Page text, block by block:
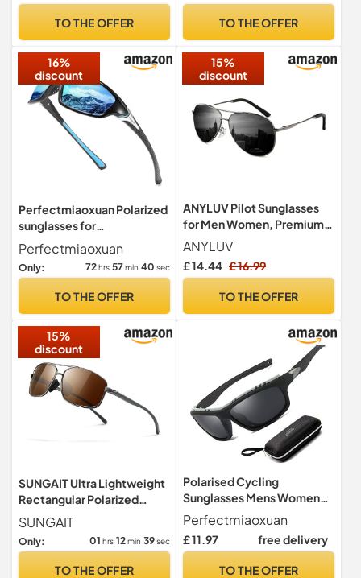
TO THE OFFER TO THE OFFER
16%
discount
Perfectmiaoxuan Polarized
sunglasses for
men/women;HD pilot
lenses light frame;
Golf/driving/fishing/travel
Eyewear
Perfectmiaoxuan
Only: 72hrs 57min 39 sec
TO THE OFFER
15%
discount
ANYLUV Pilot Sunglasses
for Men Women, Premium
Mens Sunglasses Polarised
Black UV Protection with
Metal Frame for Driving
ANYLUV
£ 14.44 £ 16.99
TO THE OFFER
15%
discount
SUNGAIT Ultra Lightweight
Rectangular Polarized
Sunglasses Men UV400
Protection (Gunmetal
Frame Brown Lens, 62)
Metal Frame SGT458 QC-
SUNGAIT
Only: 01 hrs 12 min 38sec
TO THE OFFER
Polarised Cycling
Sunglasses Mens Women
Wrap Around Sports Glasses
Perfectmiaoxuan
£ 11.97 free delivery
TO THE OFFER